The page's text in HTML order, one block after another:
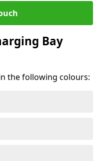
Bay
the following colours: